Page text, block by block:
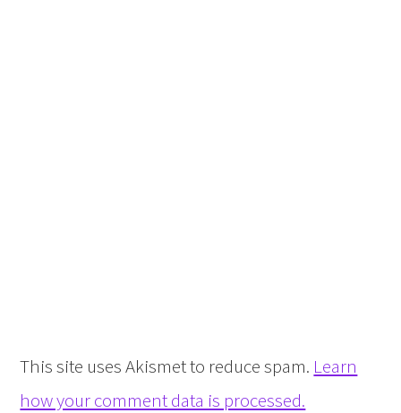
This site uses Akismet to reduce spam. Learn
how your comment data is processed.